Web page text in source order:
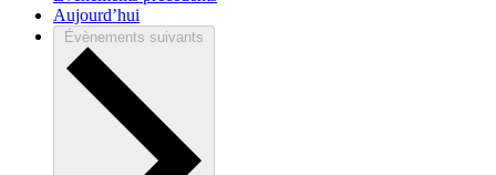
Aujourd’hui
Évènements suivants